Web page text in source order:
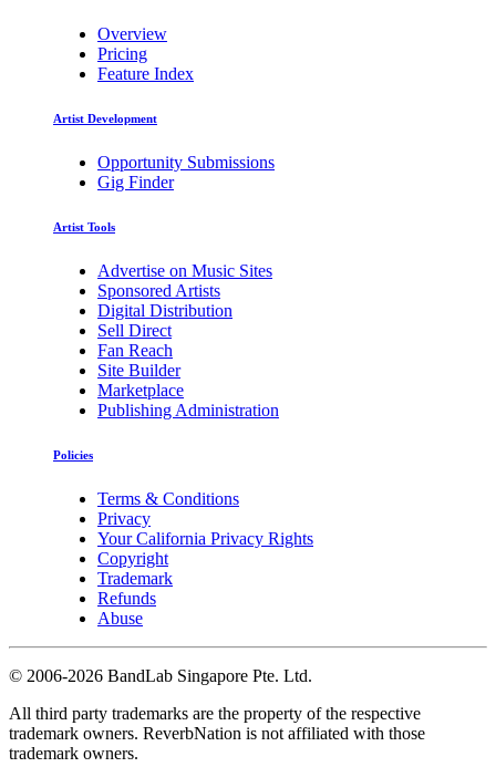
Overview
Pricing
Feature Index
Artist Development
Opportunity Submissions
Gig Finder
Artist Tools
Advertise on Music Sites
Sponsored Artists
Digital Distribution
Sell Direct
Fan Reach
Site Builder
Marketplace
Publishing Administration
Policies
Terms & Conditions
Privacy
Your California Privacy Rights
Copyright
Trademark
Refunds
Abuse
© 2006-2026 BandLab Singapore Pte. Ltd.
All third party trademarks are the property of the respective
trademark owners. ReverbNation is not affiliated with those
trademark owners.